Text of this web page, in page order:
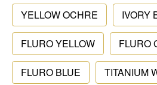
YELLOW OCHRE IVORY
FLURO YELLOW FLURO
FLURO BLUE TITANIUM